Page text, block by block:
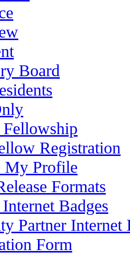
Board
Fellowship
Registration
My Profile
Formats
Badges
Partner Internet
Form